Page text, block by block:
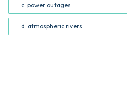
c. power outages
d. atmospheric rivers